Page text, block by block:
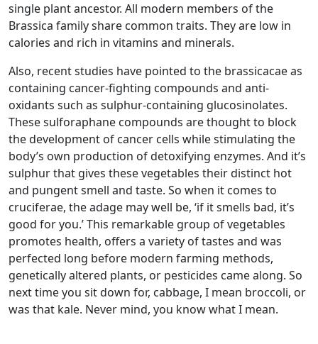
single plant ancestor. All modern members of the
Brassica family share common traits. They are low in
calories and rich in vitamins and minerals.
Also, recent studies have pointed to the brassicacae as
containing cancer-fighting compounds and anti-
oxidants such as sulphur-containing glucosinolates.
These sulforaphane compounds are thought to block
the development of cancer cells while stimulating the
body’s own production of detoxifying enzymes. And it’s
sulphur that gives these vegetables their distinct hot
and pungent smell and taste. So when it comes to
cruciferae, the adage may well be, ‘if it smells bad, it’s
good for you.’ This remarkable group of vegetables
promotes health, offers a variety of tastes and was
perfected long before modern farming methods,
genetically altered plants, or pesticides came along. So
next time you sit down for, cabbage, I mean broccoli, or
was that kale. Never mind, you know what I mean.